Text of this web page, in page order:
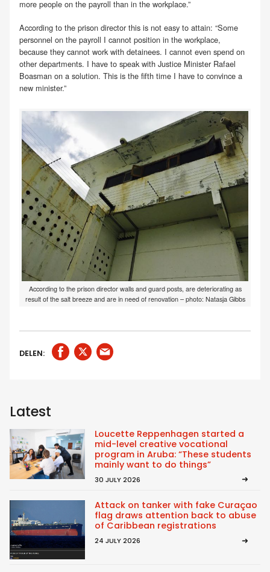
more people on the payroll than in the workplace.”
According to the prison director this is not easy to attain: “Some
personnel on the payroll I cannot position in the workplace,
because they cannot work with detainees. I cannot even spend on
other departments. I have to speak with Justice Minister Rafael
Boasman on a solution. This is the fifth time I have to convince a
new minister.”
According to the prison director walls and guard posts, are deteriorating as
result of the salt breeze and are in need of renovation – photo: Natasja Gibbs
DELEN:
Latest
Loucette Reppenhagen started a
mid-level creative vocational
program in Aruba: “These students
mainly want to do things”
30 JULY 2026
Attack on tanker with fake Curaçao
flag draws attention back to abuse
of Caribbean registrations
24 JULY 2026